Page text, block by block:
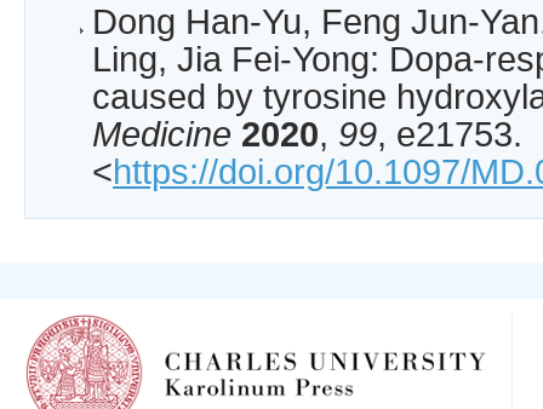
Dong Han-Yu, Feng Jun-
Ling, Jia Fei-Yong: Dopa-
caused by tyrosine
Medicine 2020, 99, e21753.
<https://doi.org/10.1097/